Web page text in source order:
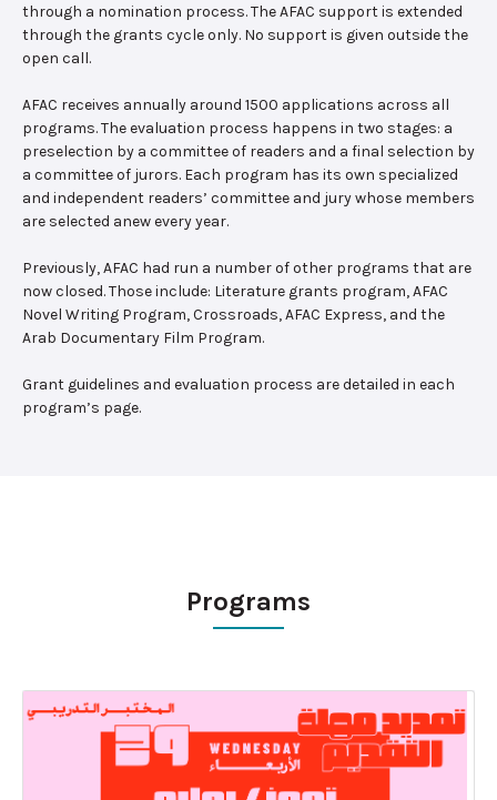
through a nomination process. The AFAC support is extended
through the grants cycle only. No support is given outside the
open call.
AFAC receives annually around 1500 applications across all
programs. The evaluation process happens in two stages: a
preselection by a committee of readers and a final selection by
a committee of jurors. Each program has its own specialized
and independent readers’ committee and jury whose members
are selected anew every year.
Previously, AFAC had run a number of other programs that are
now closed. Those include: Literature grants program, AFAC
Novel Writing Program, Crossroads, AFAC Express, and the
Arab Documentary Film Program.
Grant guidelines and evaluation process are detailed in each
program’s page.
Programs